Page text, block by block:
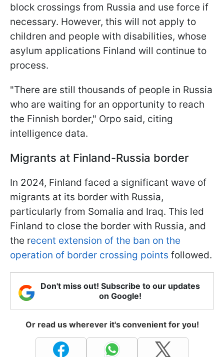
block crossings from Russia and use force if
necessary. However, this will not apply to
children and people with disabilities, whose
asylum applications Finland will continue to
process.
"There are still thousands of people in Russia
who are waiting for an opportunity to reach
the Finnish border," Orpo said, citing
intelligence data.
Migrants at Finland-Russia border
In 2024, Finland faced a significant wave of
migrants at its border with Russia,
particularly from Somalia and Iraq. This led
Finland to close the border with Russia, and
the recent extension of the ban on the
operation of border crossing points followed.
Don't miss out! Subscribe to our updates
on Google!
Or read us wherever it's convenient for you!